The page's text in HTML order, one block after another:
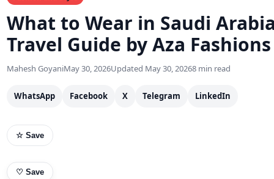
What to Wear in Saudi
Travel Guide by Aza
Mahesh GoyaniMay 30, 2026Updated May 30, 20268 min read
WhatsApp Facebook X Telegram LinkedIn
☆ Save
♡ Save